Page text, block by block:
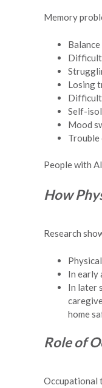
Memory
Losing
Self-
Mood
Trouble
People with
How
Research
In early
In later
home
Role of
Occupational